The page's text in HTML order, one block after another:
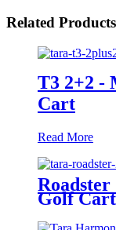
Related Products
T3 2+2 -
Cart
Read More
Golf Cart